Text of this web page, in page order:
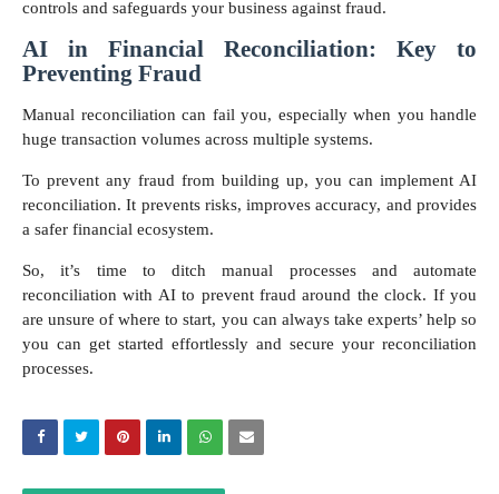
controls and safeguards your business against fraud.
AI in Financial Reconciliation: Key to
Preventing Fraud
Manual reconciliation can fail you, especially when you handle
huge transaction volumes across multiple systems.
To prevent any fraud from building up, you can implement AI
reconciliation. It prevents risks, improves accuracy, and provides
a safer financial ecosystem.
So, it’s time to ditch manual processes and automate
reconciliation with AI to prevent fraud around the clock. If you
are unsure of where to start, you can always take experts’ help so
you can get started effortlessly and secure your reconciliation
processes.